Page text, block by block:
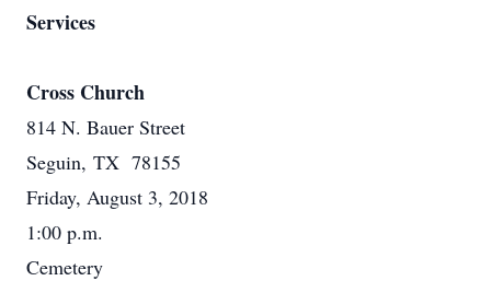
Services
Cross Church
814 N. Bauer Street
Seguin, TX 78155
Friday, August 3, 2018
1:00 p.m.
Cemetery